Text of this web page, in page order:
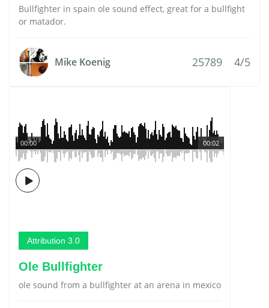
Bullfighter in spain ole sound effect, great for a bullfight
or matador.
Mike Koenig 25789 4/5
00:02
00:00
Attribution 3.0
Ole Bullfighter
ole sound from a bullfighter at an arena in mexico